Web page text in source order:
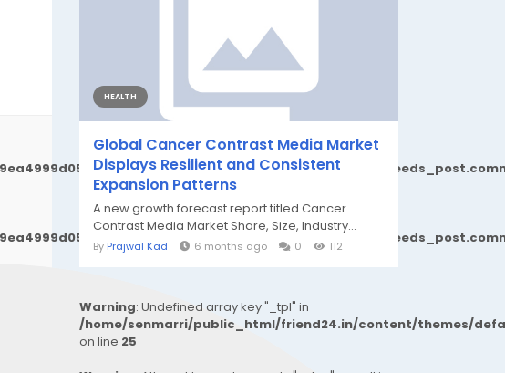
HEALTH
Global Cancer Contrast Media Market
Displays Resilient and Consistent
Expansion Patterns
A new growth forecast report titled Cancer
Contrast Media Market Share, Size, Industry...
By Prajwal Kad 6 months ago 0 112
Warning: Undefined array key "_tpl" in
/home/senmarri/public_html/friend24.in/content/themes/
on line 25